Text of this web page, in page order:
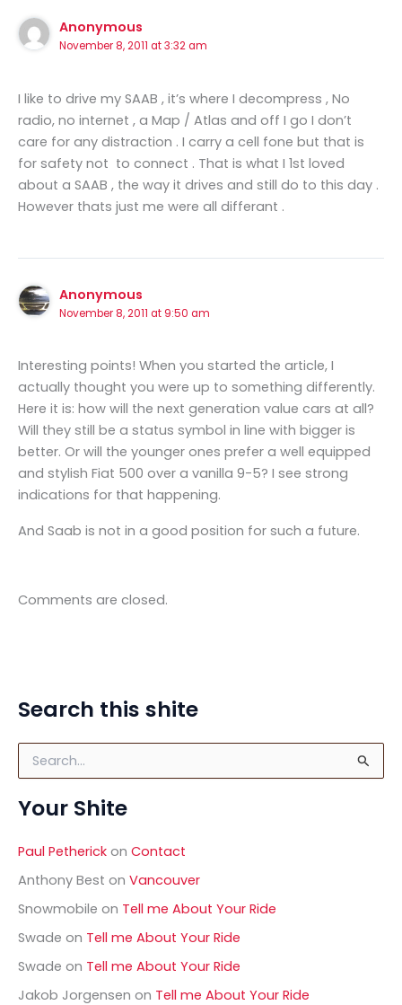
Anonymous
November 8, 2011 at 3:32 am
I like to drive my SAAB , it’s where I decompress , No
radio, no internet , a Map / Atlas and off I go I don’t
care for any distraction . I carry a cell fone but that is
for safety not to connect . That is what I 1st loved
about a SAAB , the way it drives and still do to this day .
However thats just me were all differant .
Anonymous
November 8, 2011 at 9:50 am
Interesting points! When you started the article, I
actually thought you were up to something differently.
Here it is: how will the next generation value cars at all?
Will they still be a status symbol in line with bigger is
better. Or will the younger ones prefer a well equipped
and stylish Fiat 500 over a vanilla 9-5? I see strong
indications for that happening.
And Saab is not in a good position for such a future.
Comments are closed.
Search this shite
r
f
o
:
Your Shite
Paul Petherick on Contact
Anthony Best on Vancouver
Snowmobile on Tell me About Your Ride
Swade on Tell me About Your Ride
Swade on Tell me About Your Ride
Jakob Jorgensen on Tell me About Your Ride